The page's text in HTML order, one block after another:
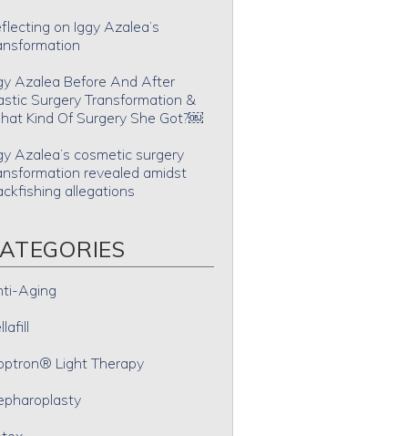
on Iggy Azalea’s
Azalea Before And After
Surgery Transformation &
Kind Of Surgery She Got?￼
Azalea’s cosmetic surgery
revealed amidst
allegations
Aging
Light Therapy